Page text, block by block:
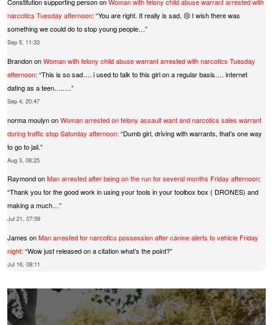
Constitution supporting persononWoman with felony child abuse warrant arrested with
narcotics Tuesday afternoon: “You are right. It really is sad. 😢 I wish there was
something we could do to stop young people…”
Sep 5, 11:33
BrandononWoman with felony child abuse warrant arrested with narcotics Tuesday
afternoon: “This is so sad…. i used to talk to this girl on a regular basis…. internet
dating as a teen…..…”
Sep 4, 20:47
norma moulynonWoman arrested on felony assault want and narcotics sales warrant
during traffic stop Saturday afternoon: “Dumb girl, driving with warrants, that’s one way
to go to jail.”
Aug 3, 08:25
RaymondonMan arrested after being on the run for several months Friday afternoon:
“Thank you for the good work in using your tools in your toolbox box ( DRONES) and
making a much…”
Jul 21, 07:59
James onMan arrested for narcotics possession after canine alerts to vehicle Friday
night: “Wow just released on a citation what’s the point?”
Jul 16, 08:11